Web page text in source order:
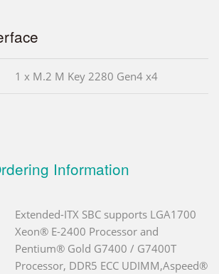
1 x M.2 M Key 2280 Gen4 x4
Information
Extended-ITX SBC supports LGA1700
Xeon® E-2400 Processor and
Pentium® Gold G7400 / G7400T
Processor, DDR5 ECC UDIMM,Aspeed®